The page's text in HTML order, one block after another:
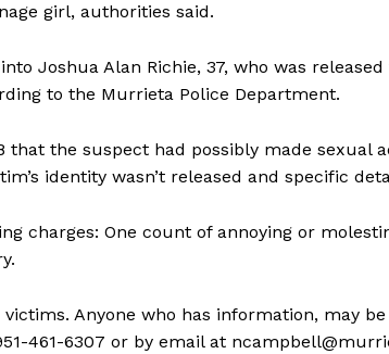
girl, authorities said.
Joshua Alan Richie, 37, who was
to the Murrieta Police Department.
that the suspect had possibly made sexual
identity wasn’t released and specific
charges: One count of annoying or
Anyone who has information, may
461-6307 or by email at